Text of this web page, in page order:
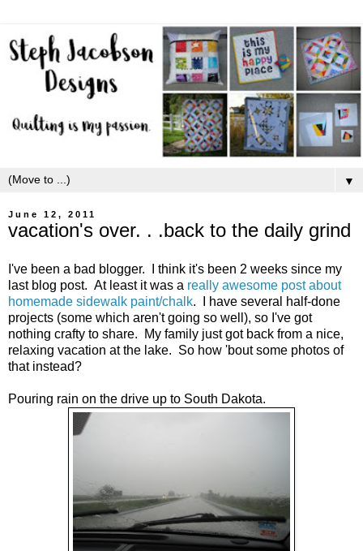
▼
June 12, 2011
vacation's over. . .back to the daily grind
I've been a bad blogger. I think it's been 2 weeks since my
last blog post. At least it was a really awesome post about
homemade sidewalk paint/chalk. I have several half-done
projects (some which aren't going so well), so I've got
nothing crafty to share. My family just got back from a nice,
relaxing vacation at the lake. So how 'bout some photos of
that instead?
Pouring rain on the drive up to South Dakota.